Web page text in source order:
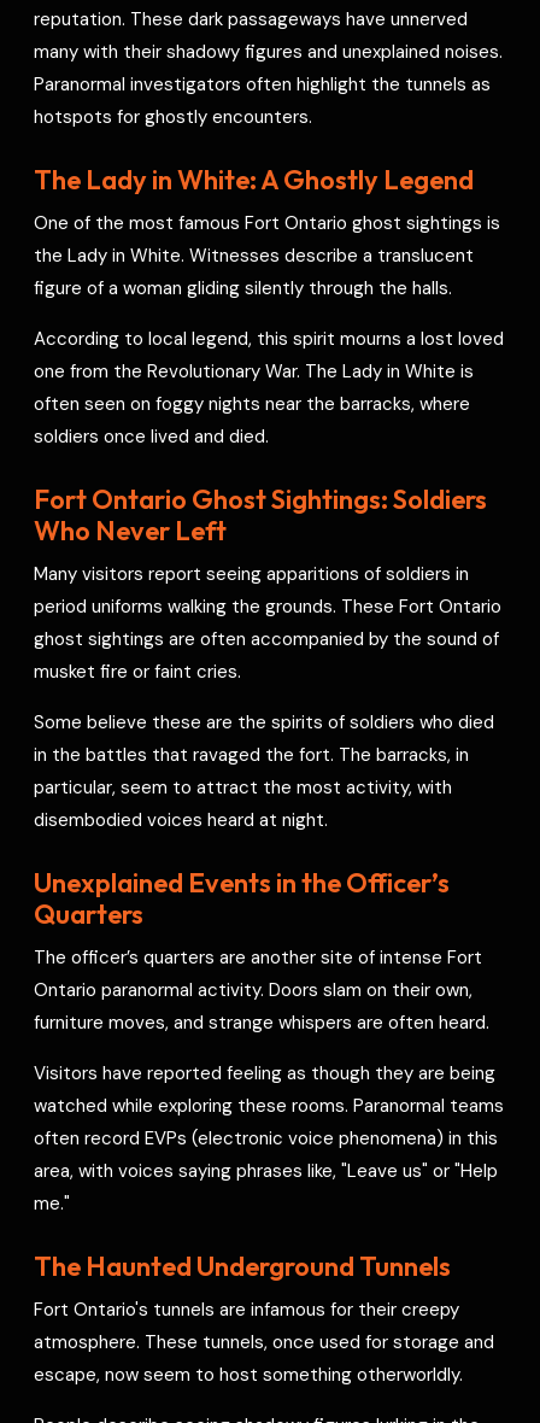
reputation. These dark passageways have unnerved
many with their shadowy figures and unexplained noises.
Paranormal investigators often highlight the tunnels as
hotspots for ghostly encounters.
The Lady in White: A Ghostly Legend
One of the most famous Fort Ontario ghost sightings is
the Lady in White. Witnesses describe a translucent
figure of a woman gliding silently through the halls.
According to local legend, this spirit mourns a lost loved
one from the Revolutionary War. The Lady in White is
often seen on foggy nights near the barracks, where
soldiers once lived and died.
Fort Ontario Ghost Sightings: Soldiers
Who Never Left
Many visitors report seeing apparitions of soldiers in
period uniforms walking the grounds. These Fort Ontario
ghost sightings are often accompanied by the sound of
musket fire or faint cries.
Some believe these are the spirits of soldiers who died
in the battles that ravaged the fort. The barracks, in
particular, seem to attract the most activity, with
disembodied voices heard at night.
Unexplained Events in the Officer’s
Quarters
The officer’s quarters are another site of intense Fort
Ontario paranormal activity. Doors slam on their own,
furniture moves, and strange whispers are often heard.
Visitors have reported feeling as though they are being
watched while exploring these rooms. Paranormal teams
often record EVPs (electronic voice phenomena) in this
area, with voices saying phrases like, "Leave us" or "Help
me."
The Haunted Underground Tunnels
Fort Ontario's tunnels are infamous for their creepy
atmosphere. These tunnels, once used for storage and
escape, now seem to host something otherworldly.